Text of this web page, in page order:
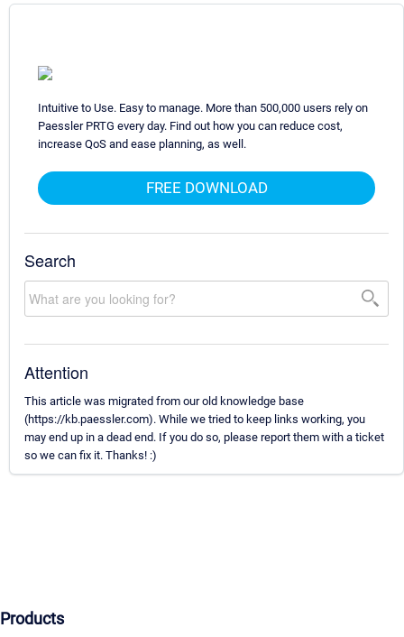
Intuitive to Use. Easy to manage. More than 500,000 users rely on
Paessler PRTG every day. Find out how you can reduce cost,
increase QoS and ease planning, as well.
FREE DOWNLOAD
Search
Attention
This article was migrated from our old knowledge base
(https://kb.paessler.com). While we tried to keep links working, you
may end up in a dead end. If you do so, please report them with a ticket
so we can fix it. Thanks! :)
Products